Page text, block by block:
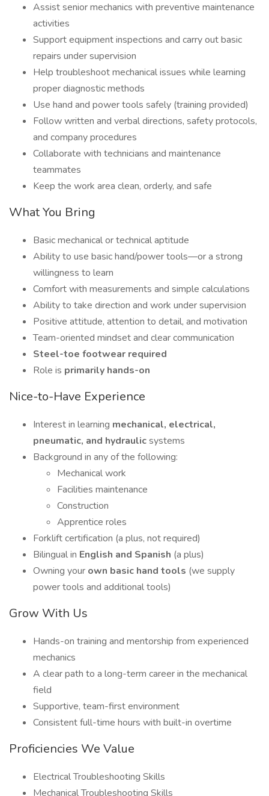
Assist senior mechanics with preventive maintenance
activities
Support equipment inspections and carry out basic
repairs under supervision
Help troubleshoot mechanical issues while learning
proper diagnostic methods
Use hand and power tools safely (training provided)
Follow written and verbal directions, safety protocols,
and company procedures
Collaborate with technicians and maintenance
teammates
Keep the work area clean, orderly, and safe
What You Bring
Basic mechanical or technical aptitude
Ability to use basic hand/power tools—or a strong
willingness to learn
Comfort with measurements and simple calculations
Ability to take direction and work under supervision
Positive attitude, attention to detail, and motivation
Team-oriented mindset and clear communication
Steel-toe footwear required
Role is primarily hands-on
Nice-to-Have Experience
Interest in learning mechanical, electrical,
pneumatic, and hydraulicsystems
Background in any of the following:
Mechanical work
Facilities maintenance
Construction
Apprentice roles
Forklift certification (a plus, not required)
Bilingual in English and Spanish (a plus)
Owning your own basic hand tools (we supply
power tools and additional tools)
Grow With Us
Hands-on training and mentorship from experienced
mechanics
A clear path to a long-term career in the mechanical
field
Supportive, team-first environment
Consistent full-time hours with built-in overtime
Proficiencies We Value
Electrical Troubleshooting Skills
Mechanical Troubleshooting Skills